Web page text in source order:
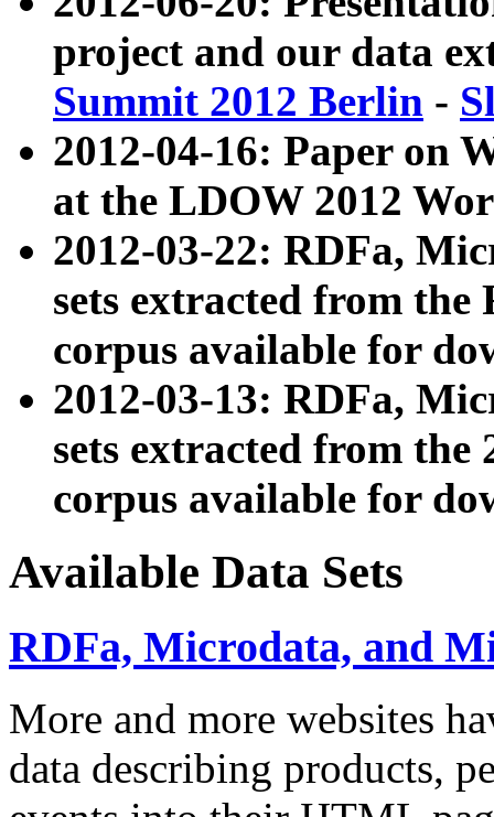
project and our data
Summit 2012 Berlin -
2012-04-16: Paper on
at the LDOW 2012
2012-03-22: RDFa,
sets extracted from
corpus available for
2012-03-13: RDFa,
sets extracted from the
corpus available for
Available Data Sets
RDFa, Microdata, and
More and more websites
data describing products,